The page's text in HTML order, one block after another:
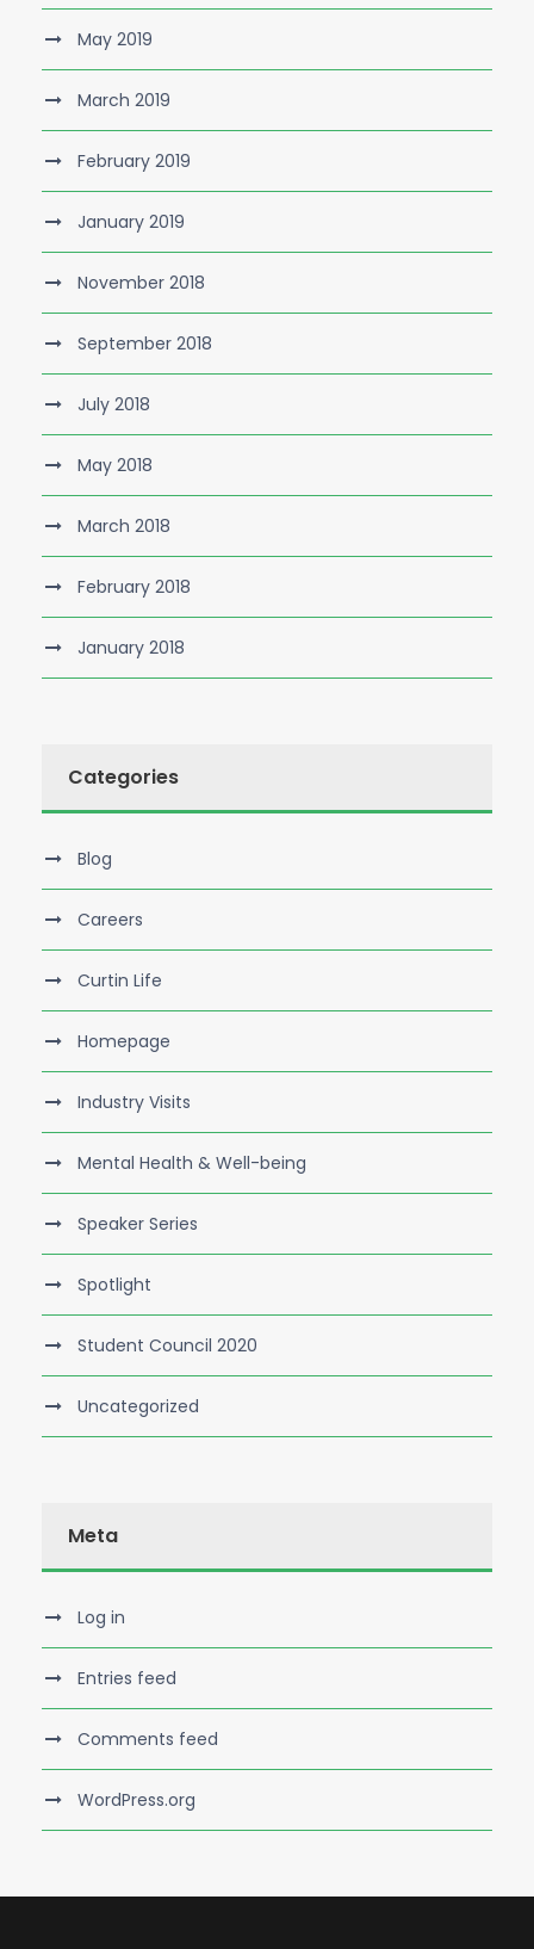
May 2019
March 2019
February 2019
January 2019
November 2018
September 2018
July 2018
May 2018
March 2018
February 2018
January 2018
Categories
Blog
Careers
Curtin Life
Homepage
Industry Visits
Mental Health & Well-being
Speaker Series
Spotlight
Student Council 2020
Uncategorized
Meta
Log in
Entries feed
Comments feed
WordPress.org